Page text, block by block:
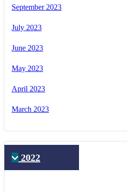
September 2023
July 2023
June 2023
May 2023
April 2023
March 2023
2022